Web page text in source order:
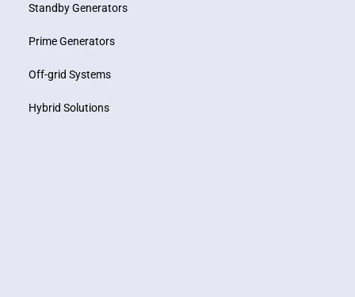
Standby Generators
Prime Generators
Off-grid Systems
Hybrid Solutions